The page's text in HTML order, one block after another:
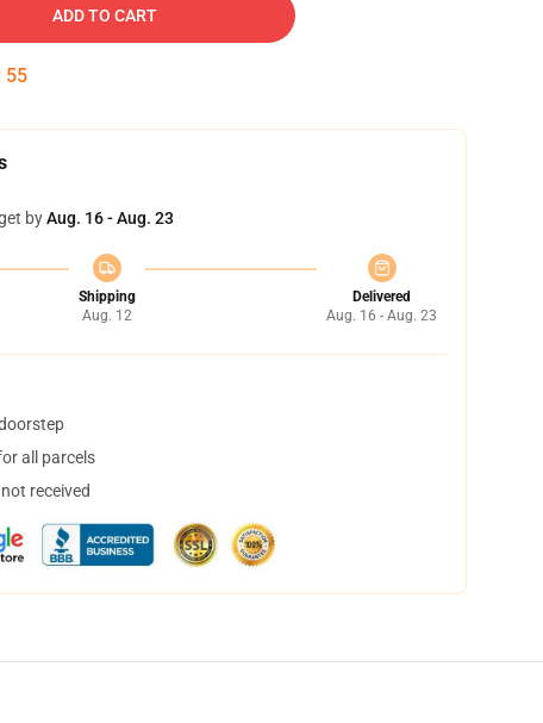
ADD TO CART
54
byAug. 16 - Aug. 23
Shipping
Aug. 12
Delivered
Aug. 16 - Aug. 23
all parcels
received